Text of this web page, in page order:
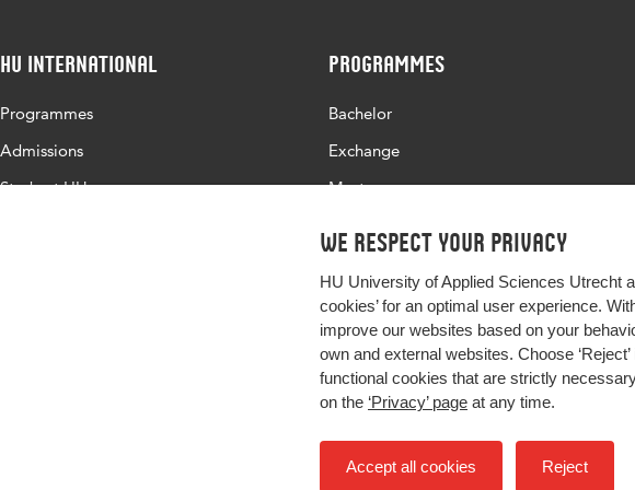
We respect your privacy
HU University of Applied Sciences Utrecht
cookies’ for an optimal user experience.
improve our websites based on your
own and external websites. Choose
functional cookies that are strictly
on the ‘Privacy’ page at any time.
Accept all cookies Reject
HU International
Programmes
Admissions
Study at HU
Programmes
Bachelor
Exchange
Master